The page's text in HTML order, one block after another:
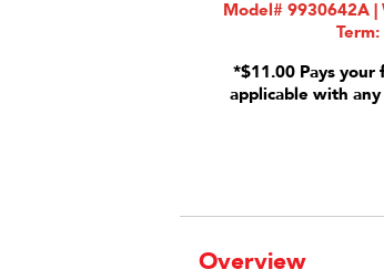
Model# 9930642A |
*$11.00 Pays
applicable with
Overview